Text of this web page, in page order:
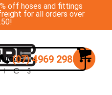
off hoses and fittings
for all orders over
(07) 4969 2988